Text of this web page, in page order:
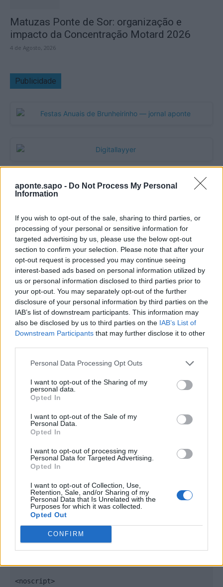
aponte.sapo - Do Not Process My Personal
Information
If you wish to opt-out of the sale, sharing to third parties, or
processing of your personal or sensitive information for
targeted advertising by us, please use the below opt-out
section to confirm your selection. Please note that after your
opt-out request is processed you may continue seeing
interest-based ads based on personal information utilized by
us or personal information disclosed to third parties prior to
your opt-out. You may separately opt-out of the further
disclosure of your personal information by third parties on the
IAB’s list of downstream participants. This information may
also be disclosed by us to third parties on the IAB’s List of
Downstream Participants that may further disclose it to other
Personal Data Processing Opt Outs
I want to opt-out of the Sharing of my
personal data.
Opted In
I want to opt-out of the Sale of my
Personal Data.
Opted In
I want to opt-out of processing my
Personal Data for Targeted Advertising.
Opted In
I want to opt-out of Collection, Use,
Retention, Sale, and/or Sharing of my
Personal Data that Is Unrelated with the
Purposes for which it was collected.
Opted Out
CONFIRM
Matuzas Ponte de Sor: organização e
impacto da Concentração Motard 2026
4 de Agosto, 2026
Publicidade
Quantcast
Contato:geral@aponte.pt
</body>
<footer>
<!-- Quantcast Tag -->
<script type="text/javascript">
(function() {
var elem = document.createElement('script');
elem.src = (document.location.protocol ==
"https:" ? "https://secure" : "http://edge") +
".quantserve.com/quant.js";
elem.type = "text/javascript";
var scpt =
scpt.parentNode.insertBefore(elem, scpt);
})();
window._qevents.push({
qacct:"p-DBzg7zw2NMsnc",
});
<noscript>